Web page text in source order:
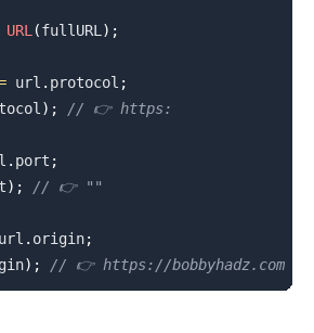
URL(fullURL) ;
url . protocol ;
) ; // 👉️ https:
. port ;
) ; // 👉️ ""
. origin;
) ; // 👉️ https://bobbyhadz.com